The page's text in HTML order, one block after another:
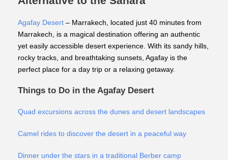
Agafay Desert – Marrakech, located just 40 minutes from
Marrakech, is a magical destination offering an authentic
yet easily accessible desert experience. With its sandy hills,
rocky tracks, and breathtaking sunsets, Agafay is the
perfect place for a day trip or a relaxing getaway.
Things to Do in the Agafay Desert
Quad excursions across the dunes and desert landscapes
Camel rides to discover the desert in a peaceful way
Dinner under the stars in a traditional Berber camp